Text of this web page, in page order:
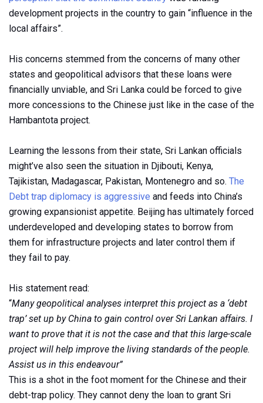
development projects in the country to gain “influence in the
local affairs”.
His concerns stemmed from the concerns of many other
states and geopolitical advisors that these loans were
financially unviable, and Sri Lanka could be forced to give
more concessions to the Chinese just like in the case of the
Hambantota project.
Learning the lessons from their state, Sri Lankan officials
might’ve also seen the situation in Djibouti, Kenya,
Tajikistan, Madagascar, Pakistan, Montenegro and so. The
Debt trap diplomacy is aggressive and feeds into China’s
growing expansionist appetite. Beijing has ultimately forced
underdeveloped and developing states to borrow from
them for infrastructure projects and later control them if
they fail to pay.
His statement read:
“Many geopolitical analyses interpret this project as a ‘debt
trap’ set up by China to gain control over Sri Lankan affairs. I
want to prove that it is not the case and that this large-scale
project will help improve the living standards of the people.
Assist us in this endeavour”
This is a shot in the foot moment for the Chinese and their
debt-trap policy. They cannot deny the loan to grant Sri